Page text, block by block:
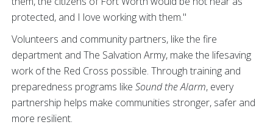
protected, and I love working with them."
Volunteers and community partners, like the fire
department and The Salvation Army, make the lifesaving
work of the Red Cross possible. Through training and
preparedness programs like Sound the Alarm, every
partnership helps make communities stronger, safer and
more resilient.